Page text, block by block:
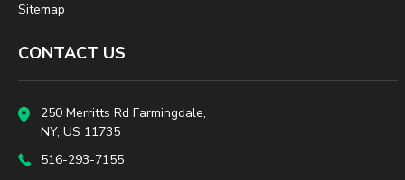
Sitemap
CONTACT US
250 Merritts Rd Farmingdale,
NY, US 11735
516-293-7155